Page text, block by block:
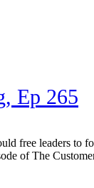
Ep 265
free leaders to
of The